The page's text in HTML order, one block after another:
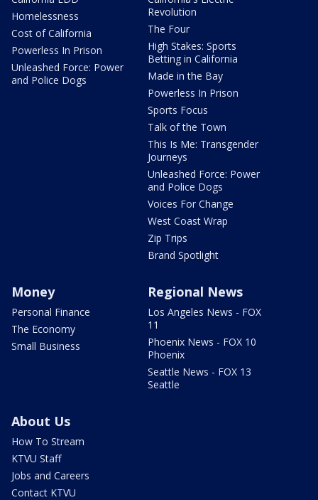
Homelessness
Cost of California
Powerless In Prison
Unleashed Force: Power
and Police Dogs
Revolution
The Four
High Stakes: Sports
Betting in California
Made in the Bay
Powerless In Prison
Sports Focus
Talk of the Town
This Is Me: Transgender
Journeys
Unleashed Force: Power
and Police Dogs
Voices For Change
West Coast Wrap
Zip Trips
Brand Spotlight
Money
Personal Finance
The Economy
Small Business
Regional News
Los Angeles News - FOX
11
Phoenix News - FOX 10
Phoenix
Seattle News - FOX 13
Seattle
About Us
How To Stream
KTVU Staff
Jobs and Careers
Contact KTVU